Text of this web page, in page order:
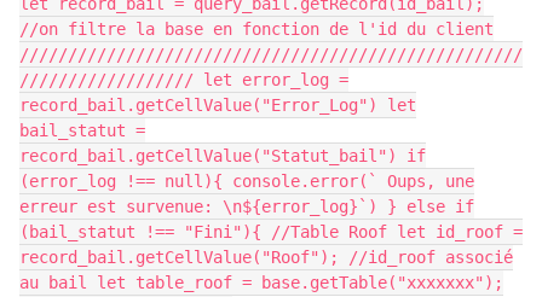
//on filtre la base en fonction de l'id du client
////////////////////////////////////////////////////
////////////////// let error_log =
record_bail.getCellValue("Error_Log") let
bail_statut =
record_bail.getCellValue("Statut_bail") if
(error_log !== null){ console.error(` Oups, une
erreur est survenue: \n${error_log}`) } else if
(bail_statut !== "Fini"){ //Table Roof let id_roof =
record_bail.getCellValue("Roof"); //id_roof associé
au bail let table_roof = base.getTable("xxxxxxx");